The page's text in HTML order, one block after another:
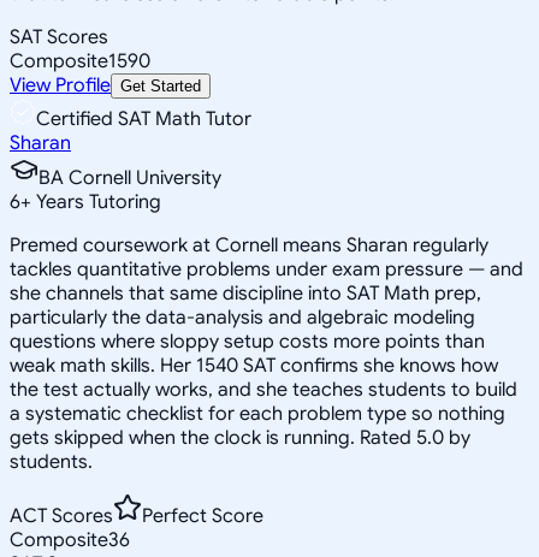
SAT Scores
Composite1590
View Profile Get Started
Certified SAT Math Tutor
Sharan
BA Cornell University
6+ Years Tutoring
Premed coursework at Cornell means Sharan regularly
tackles quantitative problems under exam pressure — and
she channels that same discipline into SAT Math prep,
particularly the data-analysis and algebraic modeling
questions where sloppy setup costs more points than
weak math skills. Her 1540 SAT confirms she knows how
the test actually works, and she teaches students to build
a systematic checklist for each problem type so nothing
gets skipped when the clock is running. Rated 5.0 by
students.
ACT Scores
Perfect Score
Composite36